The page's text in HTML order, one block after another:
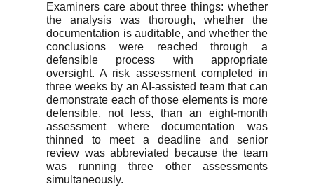
Examiners care about three things: whether
the analysis was thorough, whether the
documentation is auditable, and whether the
conclusions were reached through a
defensible process with appropriate
oversight. A risk assessment completed in
three weeks by an AI-assisted team that can
demonstrate each of those elements is more
defensible, not less, than an eight-month
assessment where documentation was
thinned to meet a deadline and senior
review was abbreviated because the team
was running three other assessments
simultaneously.